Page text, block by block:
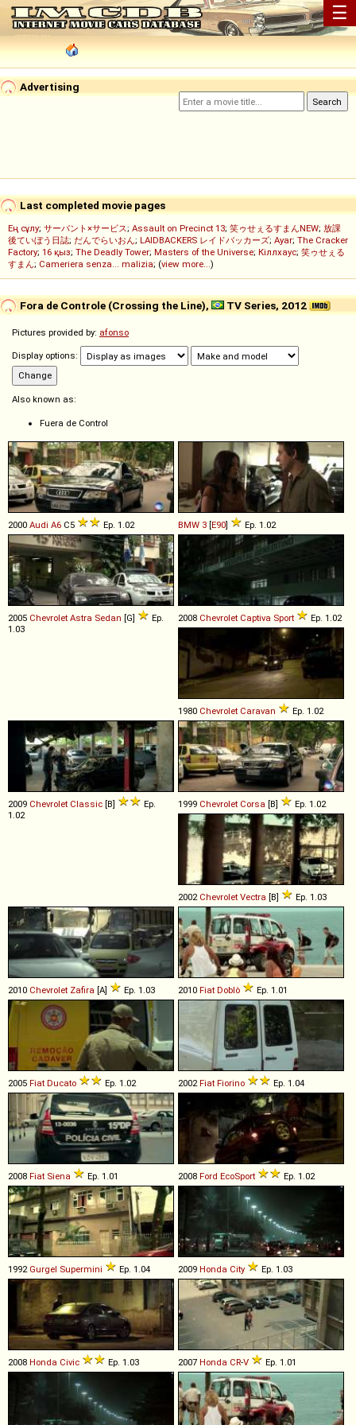
☰
Advertising
Last completed movie pages
Ең сұлу; サーバント×サービス; Assault on Precinct 13; 笑ゥせぇるすまんNEW; 放課
後ていぼう日誌; だんでらいおん; LAIDBACKERS レイドバッカーズ; Ayar; The Cracker
Factory; 16 қыз; The Deadly Tower; Masters of the Universe; Кіллхаус; 笑ゥせぇる
すまん; Cameriera senza... malizia; (view more...)
Fora de Controle (Crossing the Line), TV Series, 2012
Pictures provided by: afonso
Display options:
Also known as:
Fuera de Control
2000 Audi A6 C5 Ep. 1.02 BMW 3 [E90] Ep. 1.02
2005 Chevrolet Astra Sedan [G]
Ep.
1.03
2008 Chevrolet Captiva Sport Ep. 1.02
1980 Chevrolet Caravan Ep. 1.02
2009 Chevrolet Classic [B]
Ep.
1.02
1999 Chevrolet Corsa [B] Ep. 1.02
2002 Chevrolet Vectra [B] Ep. 1.03
2010 Chevrolet Zafira [A] Ep. 1.03 2010 Fiat Doblò Ep. 1.01
2005 Fiat Ducato Ep. 1.02 2002Fiat Fiorino Ep. 1.04
2008 Fiat Siena Ep. 1.01 2008 Ford EcoSport Ep. 1.02
1992 Gurgel Supermini Ep. 1.04 2009 Honda City Ep. 1.03
2008 Honda Civic Ep. 1.03 2007 Honda CR-V Ep. 1.01